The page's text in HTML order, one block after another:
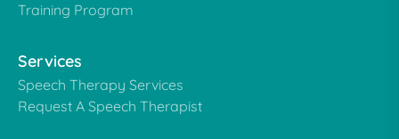
Training Program
Services
Speech Therapy Services
Request A Speech Therapist